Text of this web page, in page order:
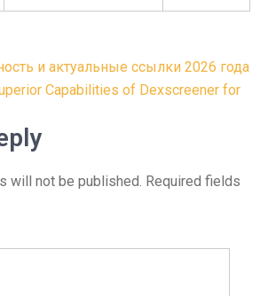
и актуальные ссылки 2026 года
Capabilities of Dexscreener for
will not be published. Required fields